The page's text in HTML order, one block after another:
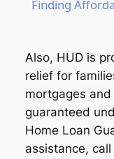
Finding
Also, HUD is
relief for
mortgages
guaranteed
Home Loan
assistance, call